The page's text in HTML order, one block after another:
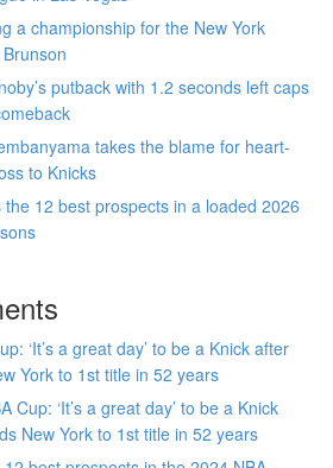
a championship for the New York
putback with 1.2 seconds left caps
takes the blame for heart-
to Knicks
12 best prospects in a loaded 2026
‘It’s a great day’ to be a Knick after
York to 1st title in 52 years
Cup: ‘It’s a great day’ to be a Knick
New York to 1st title in 52 years